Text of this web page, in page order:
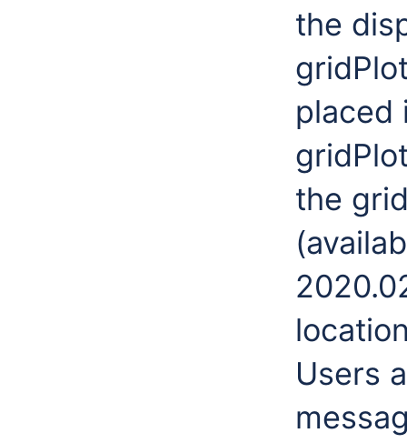
the
placed
the
Users